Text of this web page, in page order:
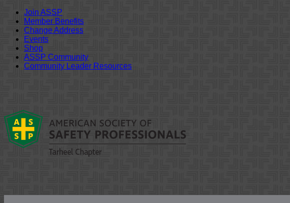
Join ASSP
Member Benefits
Change Address
Events
Shop
ASSP Community
Community Leader Resources
content